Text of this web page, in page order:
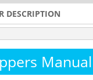
DESCRIPTION